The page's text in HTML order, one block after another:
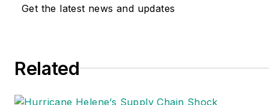
Get the latest news and updates
Related